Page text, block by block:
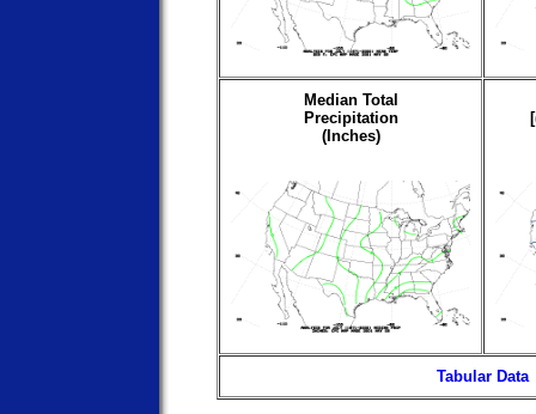
Median Total
Precipitation
(Inches)
Tabular Data